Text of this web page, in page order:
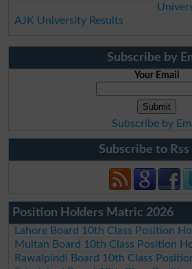
AJK University Results
Subscribe by
Your Email
Subscribe by
Subscribe to Rss
Position Holders Matric 2026
Lahore Board 10th Class Position
Multan Board 10th Class Position
Rawalpindi Board 10th Class